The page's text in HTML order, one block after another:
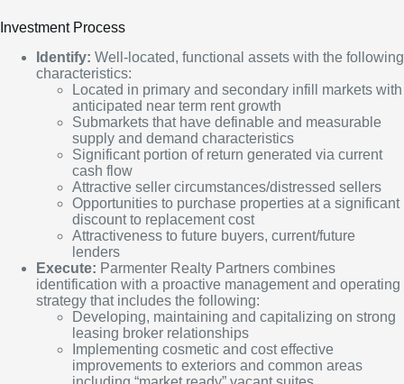
Investment Process
Identify: Well-located, functional assets with the following
characteristics:
Located in primary and secondary infill markets with
anticipated near term rent growth
Submarkets that have definable and measurable
supply and demand characteristics
Significant portion of return generated via current
cash flow
Attractive seller circumstances/distressed sellers
Opportunities to purchase properties at a significant
discount to replacement cost
Attractiveness to future buyers, current/future
lenders
Execute: Parmenter Realty Partners combines
identification with a proactive management and operating
strategy that includes the following:
Developing, maintaining and capitalizing on strong
leasing broker relationships
Implementing cosmetic and cost effective
improvements to exteriors and common areas